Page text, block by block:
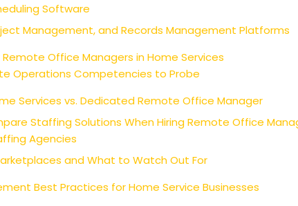
Software
Management, and Records Management Platforms
Office Managers in Home Services
Operations Competencies to Probe
Services vs. Dedicated Remote Office Manager
Staffing Solutions When Hiring Remote Office
Agencies
and What to Watch Out For
Best Practices for Home Service Businesses